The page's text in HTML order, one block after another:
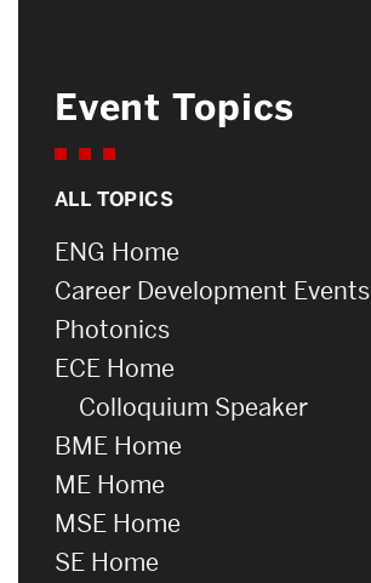
Event Topics
ALL TOPICS
ENG Home
Career Development Events
Photonics
ECE Home
Colloquium Speaker
BME Home
ME Home
MSE Home
SE Home